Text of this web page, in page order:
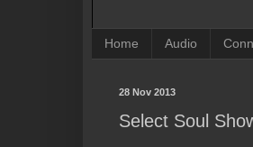
Home Audio
28 Nov 2013
Select Soul